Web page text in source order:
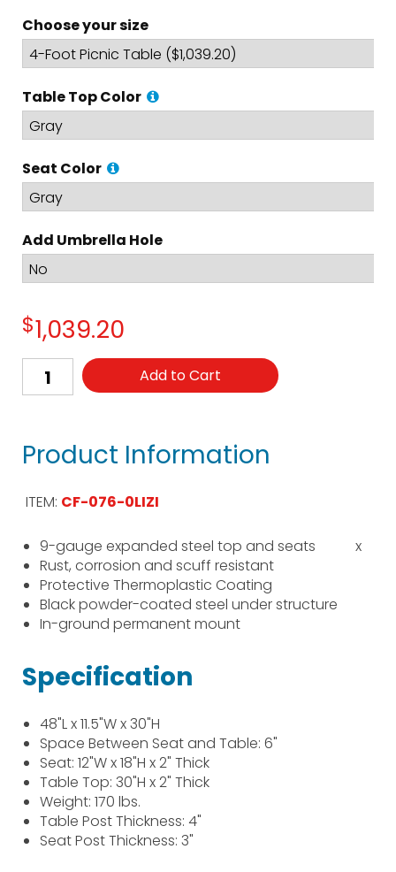
Choose your size
Table Top Color
Seat Color
Add Umbrella Hole
$1,039.20
Add to Cart
Product Information
ITEM: CF-076-0LIZI
9-gauge expanded steel top and seats
Rust, corrosion and scuff resistant
Protective Thermoplastic Coating
Black powder-coated steel under structure
In-ground permanent mount
x
Specification
48"L x 11.5"W x 30"H
Space Between Seat and Table: 6"
Seat: 12"W x 18"H x 2" Thick
Table Top: 30"H x 2" Thick
Weight: 170 lbs.
Table Post Thickness: 4"
Seat Post Thickness: 3"